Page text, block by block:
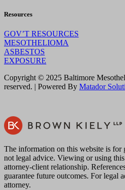
Resources
GOV’T RESOURCES
MESOTHELIOMA
ASBESTOS
EXPOSURE
Copyright © 2025 Baltimore
reserved. | Powered By Matador
The information on this website is for
not legal advice. Viewing or using this
attorney-client relationship.
guarantee future outcomes. For legal
attorney.